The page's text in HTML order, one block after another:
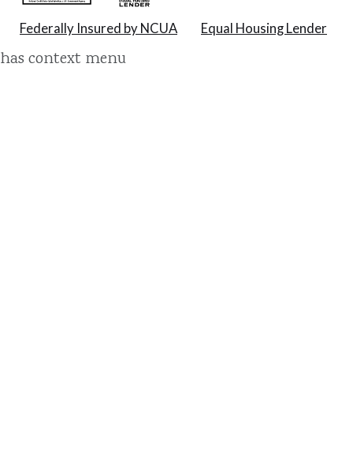
Federally Insured by NCUA Equal Housing Lender
has context menu